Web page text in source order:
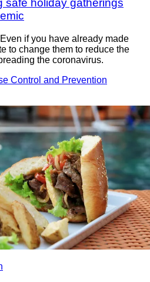
safe holiday gatherings
if you have already made
to change them to reduce the
the coronavirus.
Control and Prevention